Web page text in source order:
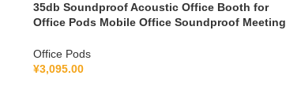
35db Soundproof Acoustic Office Booth for
Office Pods Mobile Office Soundproof Meeting
Office Pods
¥3,095.00